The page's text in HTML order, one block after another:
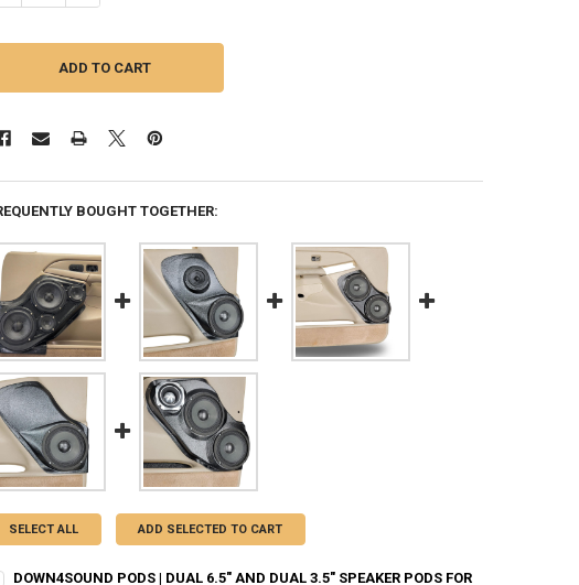
BOUGHT TOGETHER:
SELECT ALL ADD SELECTED TO CART
DOWN4SOUND PODS | DUAL 6.5" AND DUAL 3.5" SPEAKER PODS FOR